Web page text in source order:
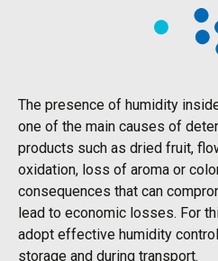
The presence of humidity
one of the main causes of
products such as dried fruit,
oxidation, loss of aroma or
consequences that can
lead to economic losses. For
adopt effective humidity
storage and during transport.